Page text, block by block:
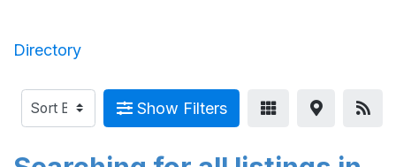
Directory
Show Filters